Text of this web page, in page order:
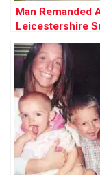
Man Remanded
Leicestershire
Cruelty Case